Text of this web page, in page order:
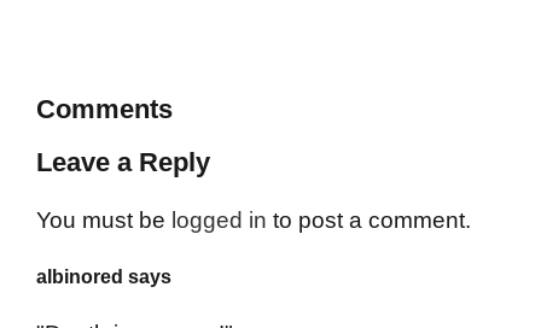
Comments
Leave a Reply
You must be logged in to post a comment.
albinored says